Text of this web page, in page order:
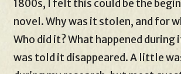
1800s, I felt this could be the
novel. Why was it stolen, and for
Who did it? What happened during
was told it disappeared. A little